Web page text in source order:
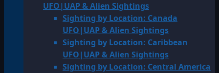
UFO|UAP & Alien Sightings
Sighting by Location: Canada
UFO|UAP & Alien Sightings
Sighting by Location: Caribbean
UFO|UAP & Alien Sightings
Sighting by Location: Central America